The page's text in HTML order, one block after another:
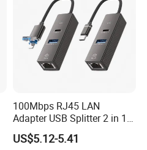
100Mbps RJ45 LAN
Adapter USB Splitter 2 in 1
Lightning Type-C Ethernet
Hub for Laptop Phone
US$5.12-5.41